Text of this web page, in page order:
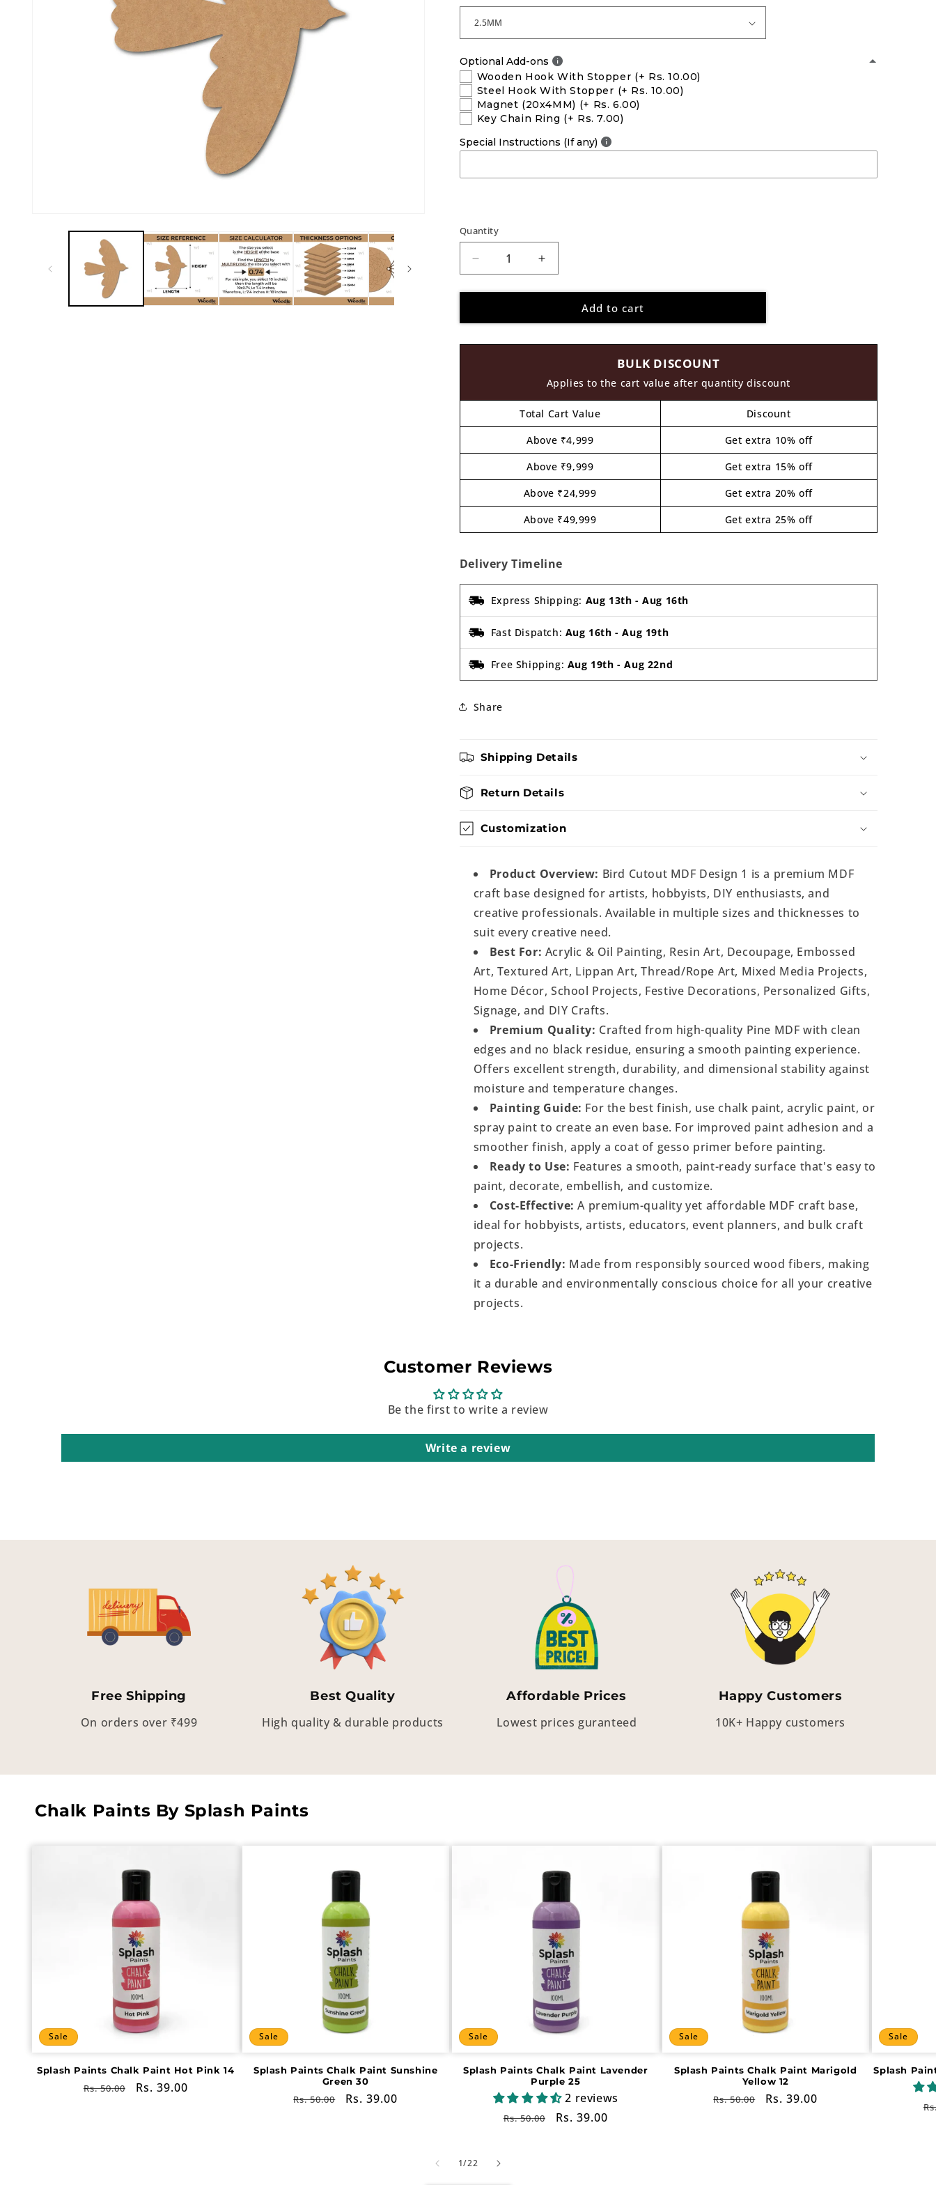
Optional Add-ons
Wooden Hook With Stopper (+ Rs. 10.00)
Steel Hook With Stopper (+ Rs. 10.00)
Magnet (20x4MM) (+ Rs. 6.00)
Key Chain Ring (+ Rs. 7.00)
Special Instructions (If any)
Quantity
Decrease
quantity
for
Cutout
Increase
quantity
for
Cutout
Add to cart
BULK DISCOUNT
Applies to the cart value after quantity discount
Total Cart Value
Discount
Above ₹4,999
Get extra 10% off
Above ₹9,999
Get extra 15% off
Above ₹24,999
Get extra 20% off
Above ₹49,999
Get extra 25% off
Delivery Timeline
Express Shipping: Aug 13th -Aug 16th
Fast Dispatch: Aug 16th -Aug 19th
Free Shipping: Aug 19th -Aug 22nd
Share
Shipping Details
Return Details
Customization
Product Overview: Bird Cutout MDF Design 1 is a premium MDF
craft base designed for artists, hobbyists, DIY enthusiasts, and
creative professionals. Available in multiple sizes and thicknesses to
suit every creative need.
Best For: Acrylic & Oil Painting, Resin Art, Decoupage, Embossed
Art, Textured Art, Lippan Art, Thread/Rope Art, Mixed Media Projects,
Home Décor, School Projects, Festive Decorations, Personalized Gifts,
Signage, and DIY Crafts.
Premium Quality: Crafted from high-quality Pine MDF with clean
edges and no black residue, ensuring a smooth painting experience.
Offers excellent strength, durability, and dimensional stability against
moisture and temperature changes.
Painting Guide: For the best finish, use chalk paint, acrylic paint, or
spray paint to create an even base. For improved paint adhesion and a
smoother finish, apply a coat of gesso primer before painting.
Ready to Use: Features a smooth, paint-ready surface that's easy to
paint, decorate, embellish, and customize.
Cost-Effective: A premium-quality yet affordable MDF craft base,
ideal for hobbyists, artists, educators, event planners, and bulk craft
projects.
Eco-Friendly: Made from responsibly sourced wood fibers, making
it a durable and environmentally conscious choice for all your creative
projects.
Customer Reviews
Be the first to write a review
Write a review
Free Shipping
On orders over ₹499
Best Quality
High quality & durable products
Affordable Prices
Lowest prices guranteed
Happy Customers
10K+ Happy customers
Chalk Paints By Splash Paints
Sale
Splash Paints Chalk Paint Hot Pink 14
Regular
Rs. 50.00
Sale
Rs. 39.00
Sale
Splash Paints Chalk Paint Sunshine
Green 30
Regular
Rs. 50.00
Sale
Rs. 39.00
Sale
Splash Paints Chalk Paint Lavender
Purple 25
2 reviews
Regular
Rs. 50.00
Sale
Rs. 39.00
Sale
Splash Paints Chalk Paint Marigold
Yellow 12
Regular
Rs. 50.00
Sale
Rs. 39.00
Sale
Splash
1/of
22